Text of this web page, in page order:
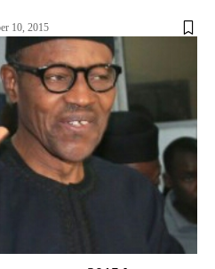
10, 2015